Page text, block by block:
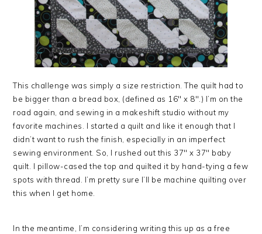
This challenge was simply a size restriction. The quilt had to
be bigger than a bread box, (defined as 16″ x 8″.) I’m on the
road again, and sewing in a makeshift studio without my
favorite machines. I started a quilt and like it enough that I
didn’t want to rush the finish, especially in an imperfect
sewing environment. So, I rushed out this 37″ x 37″ baby
quilt. I pillow-cased the top and quilted it by hand-tying a few
spots with thread. I’m pretty sure I’ll be machine quilting over
this when I get home.
In the meantime, I’m considering writing this up as a free